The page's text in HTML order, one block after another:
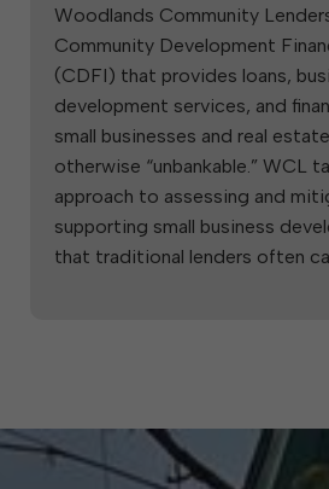
Woodlands Community
Community Development
(CDFI) that provides loans,
development services, and
small businesses and real
otherwise “unbankable.” WCL
approach to assessing and
supporting small business
that traditional lenders often